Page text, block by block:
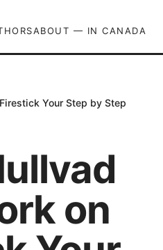
ABOUT — IN CANADA
Your Step by Step
on